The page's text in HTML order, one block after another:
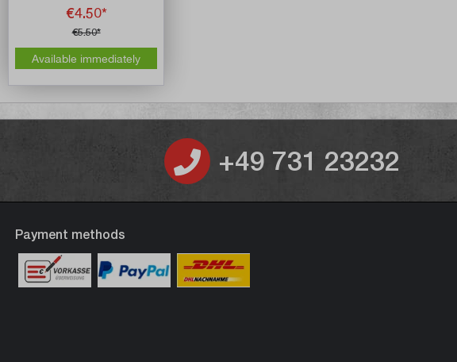
€4.50*
€5.50*
Available immediately
+49 731 23232
Payment methods